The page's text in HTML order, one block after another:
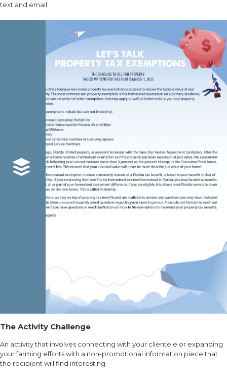
text and email.
The Activity Challenge
An activity that involves connecting with your clientele or expanding
your farming efforts with a non-promotional information piece that
the recipient will find interesting.